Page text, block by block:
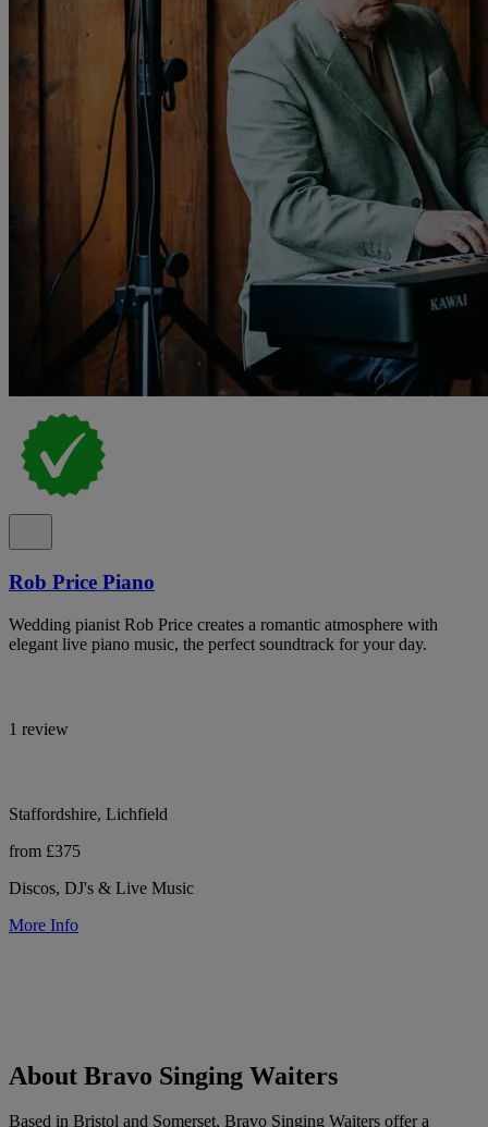
Rob Price Piano
Wedding pianist Rob Price creates a romantic atmosphere with
elegant live piano music, the perfect soundtrack for your day.
1 review
Staffordshire, Lichfield
from £375
Discos, DJ's & Live Music
More Info
About Bravo Singing Waiters
Based in Bristol and Somerset, Bravo Singing Waiters offer a